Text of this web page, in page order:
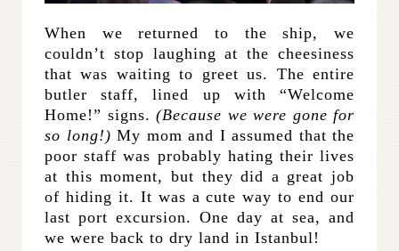
When we returned to the ship, we
couldn’t stop laughing at the cheesiness
that was waiting to greet us. The entire
butler staff, lined up with “Welcome
Home!” signs. (Because we were gone for
so long!) My mom and I assumed that the
poor staff was probably hating their lives
at this moment, but they did a great job
of hiding it. It was a cute way to end our
last port excursion. One day at sea, and
we were back to dry land in Istanbul!